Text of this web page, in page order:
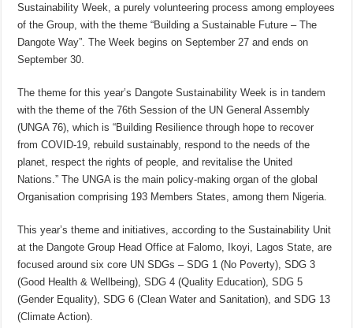
Sustainability Week, a purely volunteering process among employees
of the Group, with the theme “Building a Sustainable Future – The
Dangote Way”. The Week begins on September 27 and ends on
September 30.
The theme for this year’s Dangote Sustainability Week is in tandem
with the theme of the 76th Session of the UN General Assembly
(UNGA 76), which is “Building Resilience through hope to recover
from COVID-19, rebuild sustainably, respond to the needs of the
planet, respect the rights of people, and revitalise the United
Nations.” The UNGA is the main policy-making organ of the global
Organisation comprising 193 Members States, among them Nigeria.
This year’s theme and initiatives, according to the Sustainability Unit
at the Dangote Group Head Office at Falomo, Ikoyi, Lagos State, are
focused around six core UN SDGs – SDG 1 (No Poverty), SDG 3
(Good Health & Wellbeing), SDG 4 (Quality Education), SDG 5
(Gender Equality), SDG 6 (Clean Water and Sanitation), and SDG 13
(Climate Action).